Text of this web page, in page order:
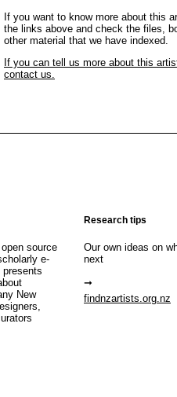
If you want to know more about this
the links above and check the files,
other material that we have indexed.
If you can tell us more about this
contact us.
source
e-
presents
New
Research tips
Our own ideas on
next
findnzartists.org.nz